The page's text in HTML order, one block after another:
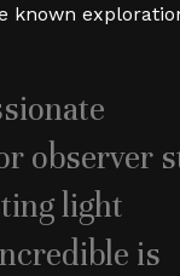
known
observer
light
is